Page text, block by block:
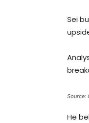
Sei
Source:
He